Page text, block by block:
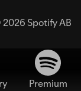
Spotify AB
Premium